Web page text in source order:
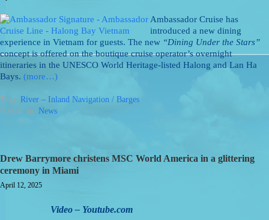
Ambassador Cruise has
introduced a new dining
experience in Vietnam for guests. The new “Dining Under the Stars”
concept is offered on the boutique cruise operator’s overnight
itineraries in the UNESCO World Heritage-listed Halong and Lan Ha
Bays. (more…)
Tags: River – Inland Navigation / Barges
Posted: in: News
Drew Barrymore christens MSC World America in a glittering
ceremony in Miami
April 12, 2025
Video – Youtube.com